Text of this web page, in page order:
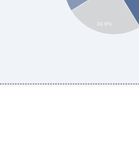
24.9%